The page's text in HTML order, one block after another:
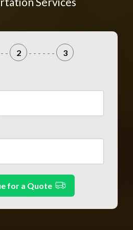
- 2 - - - - - - 3
Continue for a Quote